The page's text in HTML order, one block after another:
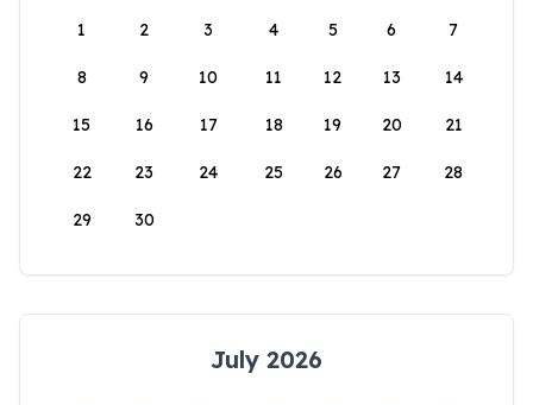
1
2 3 4 5 6 7
8 9 10 11 12 13 14
15 16 17 18 19 20 21
22 23 24 25 26 27 28
29 30
July 2026